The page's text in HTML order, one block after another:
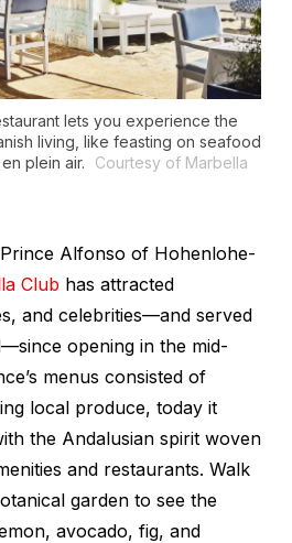
lets you experience the
living, like feasting on seafood
plein air.
Courtesy of Marbella
Alfonso of Hohenlohe-
Club has attracted
and celebrities—and served
opening in the mid-
menus consisted of
local produce, today it
the Andalusian spirit woven
and restaurants. Walk
garden to see the
avocado, fig, and